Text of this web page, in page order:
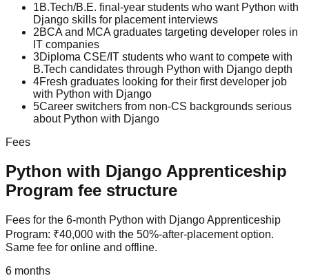
1B.Tech/B.E. final-year students who want Python with
Django skills for placement interviews
2BCA and MCA graduates targeting developer roles in
IT companies
3Diploma CSE/IT students who want to compete with
B.Tech candidates through Python with Django depth
4Fresh graduates looking for their first developer job
with Python with Django
5Career switchers from non-CS backgrounds serious
about Python with Django
Fees
Python with Django Apprenticeship
Program fee structure
Fees for the 6-month Python with Django Apprenticeship
Program: ₹40,000 with the 50%-after-placement option.
Same fee for online and offline.
6 months